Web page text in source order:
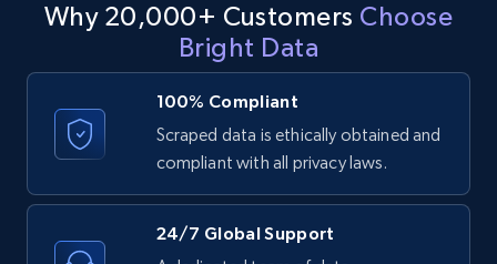
LinkedIn posts - Discover user's articles by
URL, ID, User id, Use url, Title, Headline, Post
text, Date posted, and more.
11.3K+ 1.5K+ Start free trial
Why 20,000+ Customers Choose
Bright Data
100% Compliant
Scraped data is ethically obtained and
compliant with all privacy laws.
24/7 Global Support